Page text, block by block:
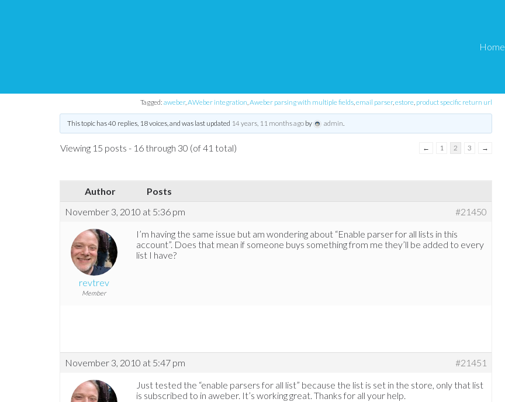
Home
Tagged: aweber,AWeber integration,Aweber parsing with multiple fields,email parser,estore, product specific return url
This topic has 40 replies, 18 voices, and was last updated 14 years, 11 months agoby admin.
Viewing 15 posts - 16 through 30 (of 41 total) ← 1 2 3 →
Author
Posts
November 3, 2010 at 5:36 pm
#21450
revtrev
Member
I’m having the same issue but am wondering about “Enable parser for all lists in this
account”. Does that mean if someone buys something from me they’ll be added to every
list I have?
November 3, 2010 at 5:47 pm #21451
Just tested the “enable parsers for all list” because the list is set in the store, only that list
is subscribed to in aweber. It’s working great. Thanks for all your help.